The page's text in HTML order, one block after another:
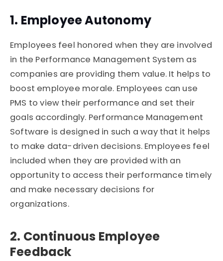
1. Employee Autonomy
Employees feel honored when they are involved
in the Performance Management System as
companies are providing them value. It helps to
boost employee morale. Employees can use
PMS to view their performance and set their
goals accordingly. Performance Management
Software is designed in such a way that it helps
to make data-driven decisions. Employees feel
included when they are provided with an
opportunity to access their performance timely
and make necessary decisions for
organizations.
2. Continuous Employee
Feedback